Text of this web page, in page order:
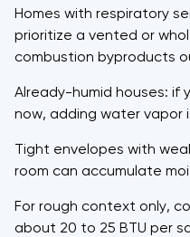
Homes with respiratory
prioritize a vented or
combustion byproducts
Already-humid houses: if
now, adding water vapor
Tight envelopes with
room can accumulate
For rough context only,
about 20 to 25 BTU per